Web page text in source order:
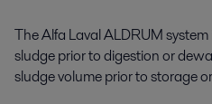
The Alfa Laval ALDRUM
sludge prior to digestion or
sludge volume prior to storage